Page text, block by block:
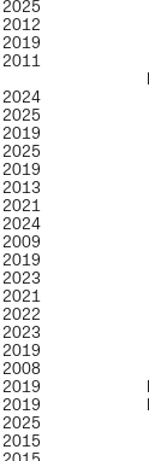
2025
2012
2019
2011
2024
2025
2019
2025
2019
2013
2021
2024
2009
2019
2023
2021
2022
2023
2019
2008
2019
2019
2025
2015